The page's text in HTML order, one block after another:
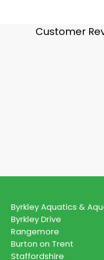
Customer
Byrkley Aquatics &
Byrkley Drive
Rangemore
Burton on Trent
Staffordshire